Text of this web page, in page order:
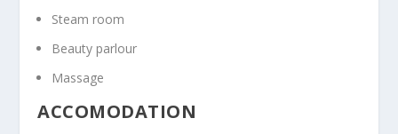
Steam room
Beauty parlour
Massage
ACCOMODATION